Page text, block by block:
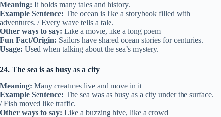
Meaning: It holds many tales and history.
Example Sentence: The ocean is like a storybook filled with
adventures. / Every wave tells a tale.
Other ways to say: Like a movie, like a long poem
Fun Fact/Origin: Sailors have shared ocean stories for centuries.
Usage: Used when talking about the sea’s mystery.
24. The sea is as busy as a city
Meaning: Many creatures live and move in it.
Example Sentence: The sea was as busy as a city under the surface.
/ Fish moved like traffic.
Other ways to say: Like a buzzing hive, like a crowd